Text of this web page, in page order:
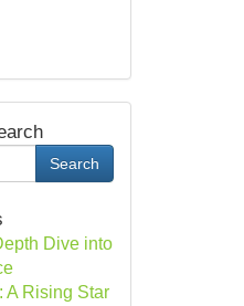
Search
Dive into
A Rising Star